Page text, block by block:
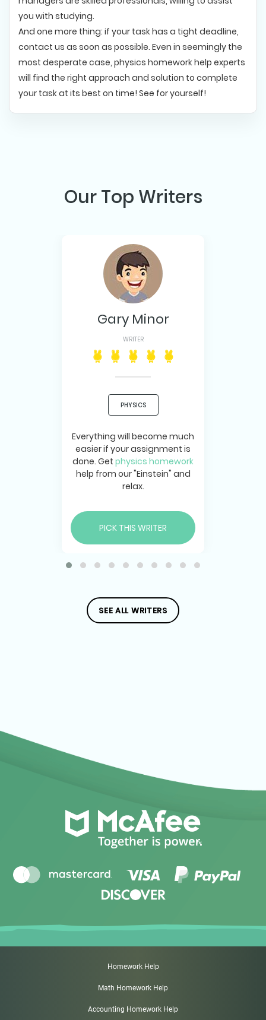
you with studying.
And one more thing: if your task has a tight deadline,
contact us as soon as possible. Even in seemingly the
most desperate case, physics homework help experts
will find the right approach and solution to complete
your task at its best on time! See for yourself!
Our Top Writers
Gary Minor
WRITER
PHYSICS
Everything will become much
easier if your assignment is
done. Get physics homework
help from our "Einstein" and
relax.
PICK THIS WRITER
SEE ALL WRITERS
Homework Help
Math Homework Help
Accounting Homework Help